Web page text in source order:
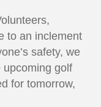
to an inclement
safety, we
upcoming golf
for tomorrow,